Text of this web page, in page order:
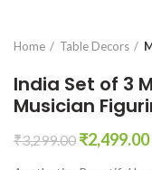
Home Table Decors
India Set of 3
Musician
₹3,299.00 Original
₹2,499.00